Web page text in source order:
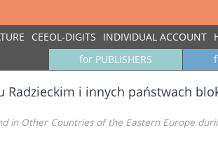
CEEOL-DIGITS INDIVIDUAL ACCOUNT
for PUBLISHERS
Radzieckim i innych państwach
in Other Countries of the Eastern Europe